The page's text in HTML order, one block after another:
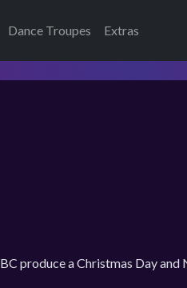
Dance Troupes Extras
produce a Christmas Day and